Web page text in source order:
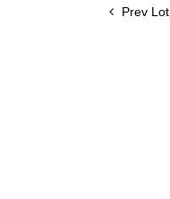
Prev Lot